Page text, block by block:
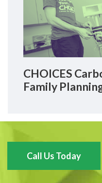
CHOICES
Family
Call Us Today